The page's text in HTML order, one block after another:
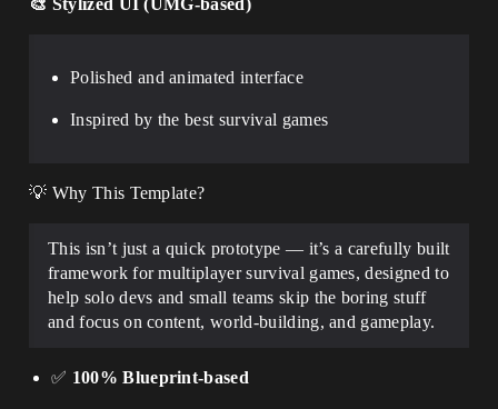
🎨 Stylized UI (UMG-based)
Polished and animated interface
Inspired by the best survival games
💡 Why This Template?
This isn’t just a quick prototype — it’s a carefully built
framework for multiplayer survival games, designed to
help solo devs and small teams skip the boring stuff
and focus on content, world-building, and gameplay.
✅ 100% Blueprint-based